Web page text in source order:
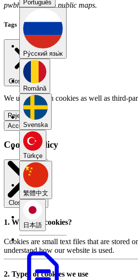
Português
Pу́сский язы́к
Română
Svenska
Türkçe
繁體中文
日本語
pwbh6kt3 has no public maps.
Tags
Close menu
We use our own cookies as well as third-
Reject all
Accept all
Cookie Policy
Close modal
1. What are cookies?
Cookies are small text files that are stored
understand how our website is used.
2. Types of cookies we use